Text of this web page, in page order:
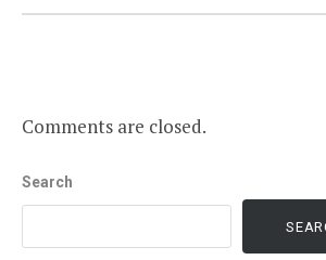
Comments are closed.
Search